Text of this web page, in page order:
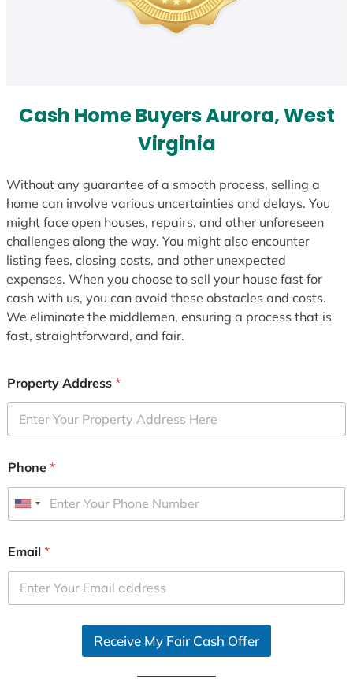
Cash Home Buyers Aurora, West
Virginia
Without any guarantee of a smooth process, selling a
home can involve various uncertainties and delays. You
might face open houses, repairs, and other unforeseen
challenges along the way. You might also encounter
listing fees, closing costs, and other unexpected
expenses. When you choose to sell your house fast for
cash with us, you can avoid these obstacles and costs.
We eliminate the middlemen, ensuring a process that is
fast, straightforward, and fair.
Property Address *
Phone *
U
i
e
d
Email *
Receive My Fair Cash Offer